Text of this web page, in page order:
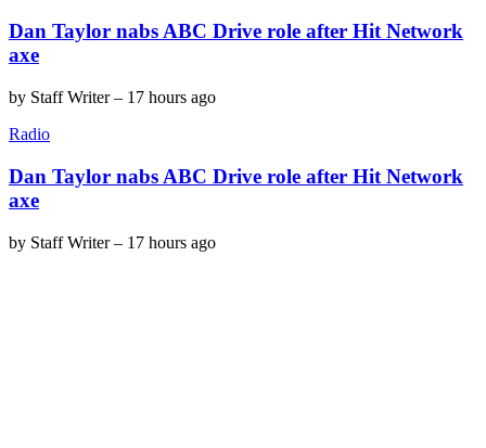
Dan Taylor nabs ABC Drive role after Hit Network
axe
by Staff Writer– 17 hours ago
Radio
Dan Taylor nabs ABC Drive role after Hit Network
axe
by Staff Writer– 17 hours ago